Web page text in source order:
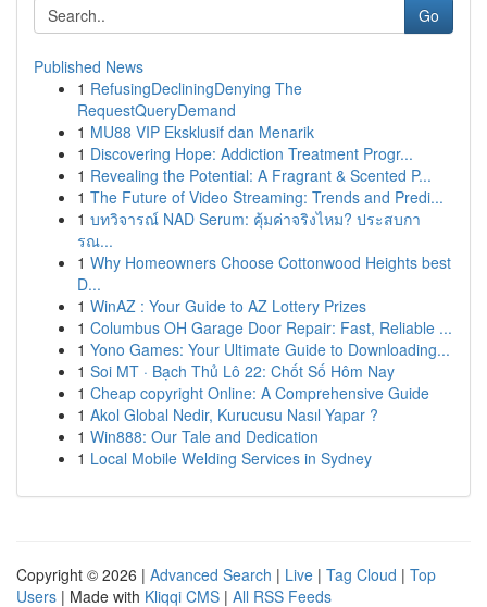
Go
Published News
1 RefusingDecliningDenying The
RequestQueryDemand
1 MU88 VIP Eksklusif dan Menarik
1 Discovering Hope: Addiction Treatment Progr...
1 Revealing the Potential: A Fragrant & Scented P...
1 The Future of Video Streaming: Trends and Predi...
1 บทวิจารณ์ NAD Serum: คุ้มค่าจริงไหม? ประสบกา
รณ...
1 Why Homeowners Choose Cottonwood Heights best
D...
1 WinAZ : Your Guide to AZ Lottery Prizes
1 Columbus OH Garage Door Repair: Fast, Reliable ...
1 Yono Games: Your Ultimate Guide to Downloading...
1 Soi MT · Bạch Thủ Lô 22: Chốt Số Hôm Nay
1 Cheap copyright Online: A Comprehensive Guide
1 Akol Global Nedir, Kurucusu Nasıl Yapar ?
1 Win888: Our Tale and Dedication
1 Local Mobile Welding Services in Sydney
Copyright © 2026 | Advanced Search | Live | Tag Cloud | Top
Users | Made with Kliqqi CMS | All RSS Feeds